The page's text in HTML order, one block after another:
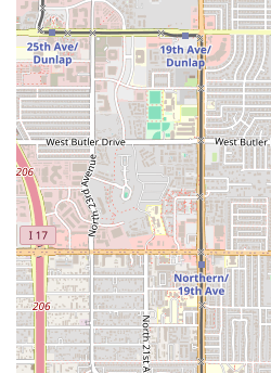
Phone: (602) 405-7953
Mobile Phone: +1 602-405-
Customers are encouraged to
contact the restaurant with any
service hours, large orders, or
What is Worth Choosing
Choosing Mariscos Sonora is
Arizona resident who values
uniquely local dining
choose this Phoenix
and authentic taste of its
menu. Unlike many
Mariscos Sonora excels at
traditional Sonoran-style